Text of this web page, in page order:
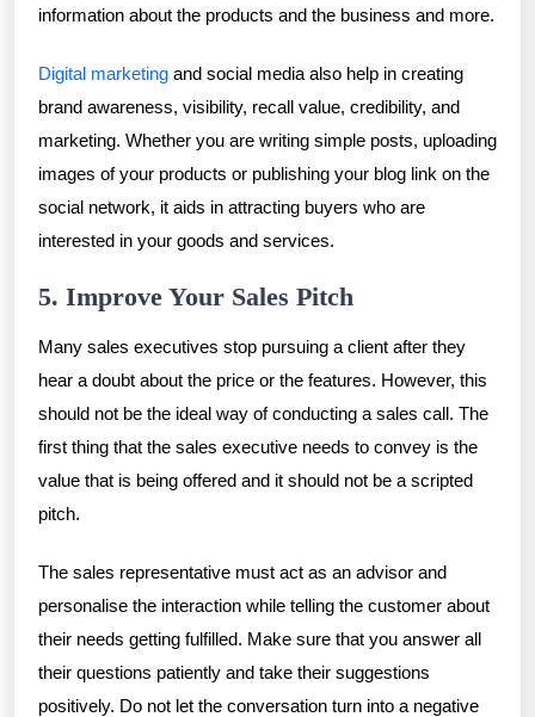
information about the products and the business and more.
Digital marketing and social media also help in creating
brand awareness, visibility, recall value, credibility, and
marketing. Whether you are writing simple posts, uploading
images of your products or publishing your blog link on the
social network, it aids in attracting buyers who are
interested in your goods and services.
5. Improve Your Sales Pitch
Many sales executives stop pursuing a client after they
hear a doubt about the price or the features. However, this
should not be the ideal way of conducting a sales call. The
first thing that the sales executive needs to convey is the
value that is being offered and it should not be a scripted
pitch.
The sales representative must act as an advisor and
personalise the interaction while telling the customer about
their needs getting fulfilled. Make sure that you answer all
their questions patiently and take their suggestions
positively. Do not let the conversation turn into a negative